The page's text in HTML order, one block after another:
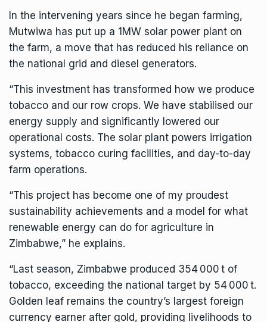
In the intervening years since he began farming,
Mutwiwa has put up a 1MW solar power plant on
the farm, a move that has reduced his reliance on
the national grid and diesel generators.
“This investment has transformed how we produce
tobacco and our row crops. We have stabilised our
energy supply and significantly lowered our
operational costs. The solar plant powers irrigation
systems, tobacco curing facilities, and day-to-day
farm operations.
“This project has become one of my proudest
sustainability achievements and a model for what
renewable energy can do for agriculture in
Zimbabwe,” he explains.
“Last season, Zimbabwe produced 354 000 t of
tobacco, exceeding the national target by 54 000 t.
Golden leaf remains the country’s largest foreign
currency earner after gold, providing livelihoods to